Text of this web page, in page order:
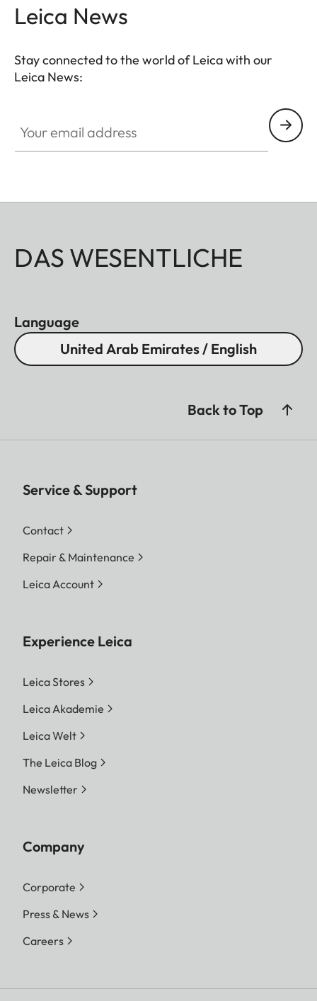
- Thumb support
- Soft release button
- Lens hood, round
All of these accessories come in three finishes:
aluminum, black anodized or silver anodized, as
Leica News
Stay connected to the world of Leica with our
Leica News:
DAS WESENTLICHE
Language
United Arab Emirates / English
Back to Top
Service & Support
Contact
Repair & Maintenance
Leica Account
Experience Leica
Leica Stores
Leica Akademie
Leica Welt
The Leica Blog
Newsletter
Company
Corporate
Press & News
Careers